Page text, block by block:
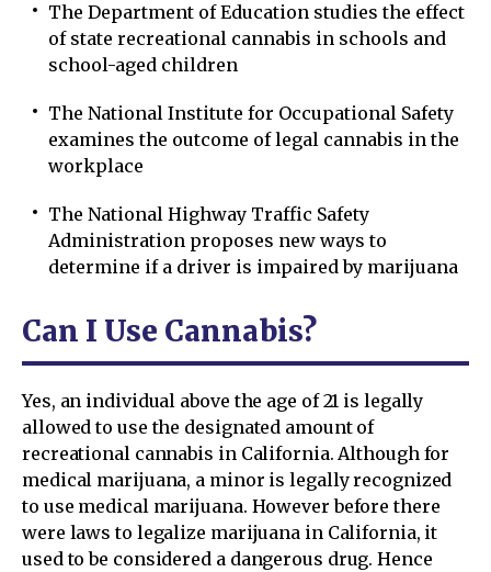
The Department of Education studies the effect
of state recreational cannabis in schools and
school-aged children
The National Institute for Occupational Safety
examines the outcome of legal cannabis in the
workplace
The National Highway Traffic Safety
Administration proposes new ways to
determine if a driver is impaired by marijuana
Can I Use Cannabis?
Yes, an individual above the age of 21 is legally
allowed to use the designated amount of
recreational cannabis in California. Although for
medical marijuana, a minor is legally recognized
to use medical marijuana. However before there
were laws to legalize marijuana in California, it
used to be considered a dangerous drug. Hence